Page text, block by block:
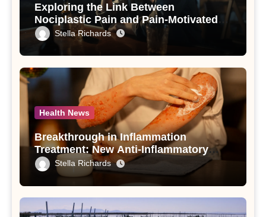
Exploring the Link Between
Nociplastic Pain and Pain-Motivated
Drinking in Individuals with Alcohol
Use Disorder – A Study
Stella Richards
Health News
Breakthrough in Inflammation
Treatment: New Anti-Inflammatory
Compounds from Andrographis
paniculata Unveiled
Stella Richards